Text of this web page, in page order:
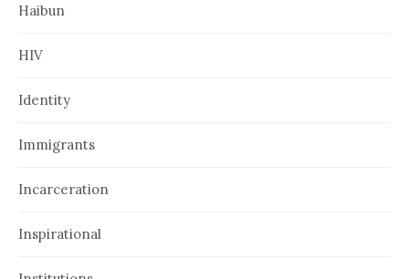
Haibun
HIV
Identity
Immigrants
Incarceration
Inspirational